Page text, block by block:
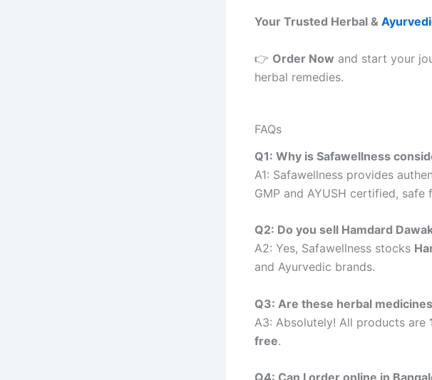
Your Trusted Herbal &
👉 Order Now and start your
herbal remedies.
FAQs
Q1: Why is Safawellness
A1: Safawellness provides
GMP and AYUSH certified, safe
Q2: Do you sell Hamdard
A2: Yes, Safawellness stocks
and Ayurvedic brands.
Q3: Are these herbal
A3: Absolutely! All products are
free.